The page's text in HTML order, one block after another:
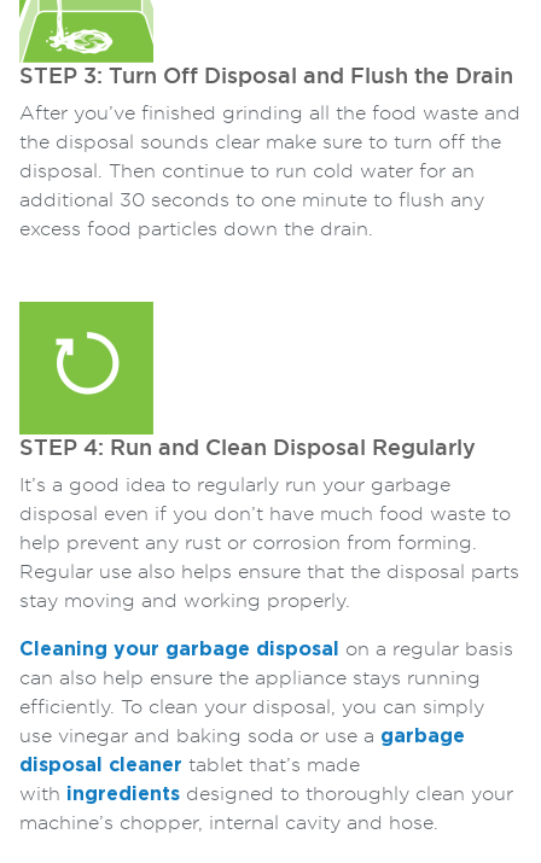
STEP 3: Turn Off Disposal and Flush the Drain
After you’ve finished grinding all the food waste and
the disposal sounds clear make sure to turn off the
disposal. Then continue to run cold water for an
additional 30 seconds to one minute to flush any
excess food particles down the drain.
STEP 4: Run and Clean Disposal Regularly
It’s a good idea to regularly run your garbage
disposal even if you don’t have much food waste to
help prevent any rust or corrosion from forming.
Regular use also helps ensure that the disposal parts
stay moving and working properly.
Cleaning your garbage disposal
on a regular basis
can also help ensure the appliance stays running
efficiently. To clean your disposal, you can simply
use vinegar and baking soda or use a garbage
disposal cleaner tablet that’s made
with ingredients designed to thoroughly clean your
machine’s chopper, internal cavity and hose.